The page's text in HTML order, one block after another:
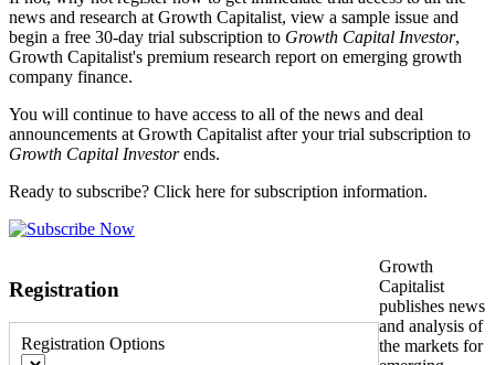
news and research at Growth Capitalist, view a sample issue and
begin a free 30-day trial subscription to Growth Capital Investor,
Growth Capitalist's premium research report on emerging growth
company finance.
You will continue to have access to all of the news and deal
announcements at Growth Capitalist after your trial subscription to
Growth Capital Investorends.
Ready to subscribe? Click here for subscription information.
Registration
Registration Options
Growth
Capitalist
publishes news
and analysis of
the markets for